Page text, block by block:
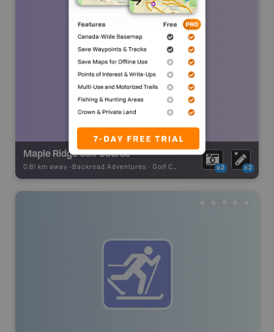
Maple Ridge Golf Course
0.61 km away - Backroad Adventures - Golf Course x2 x2